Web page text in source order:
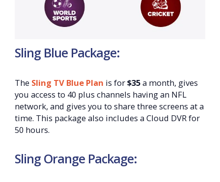
Sling Blue Package:
The Sling TV Blue Plan is for$35a month, gives
you access to 40 plus channels having an NFL
network, and gives you to share three screens at a
time. This package also includes a Cloud DVR for
50 hours.
Sling Orange Package: